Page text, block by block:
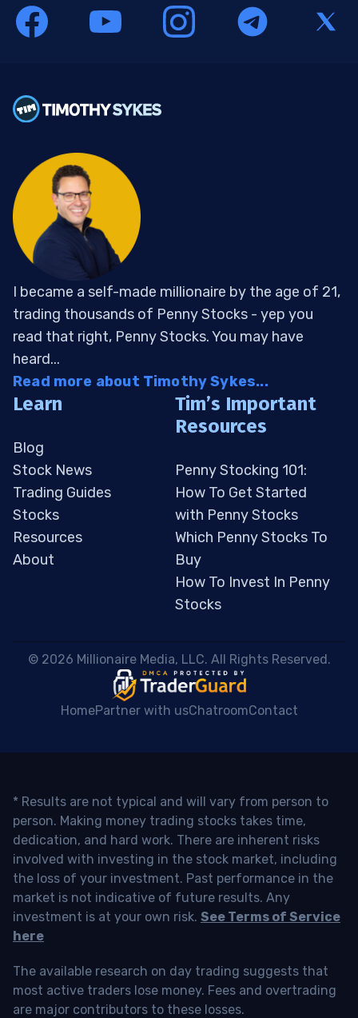
I became a self-made millionaire by the age of 21,
trading thousands of Penny Stocks - yep you
read that right, Penny Stocks. You may have
heard...
Read more about Timothy Sykes...
Learn
Blog
Stock News
Trading Guides
Stocks
Resources
About
Tim’s Important
Resources
Penny Stocking 101:
How To Get Started
with Penny Stocks
Which Penny Stocks To
Buy
How To Invest In Penny
Stocks
© 2026 Millionaire Media, LLC. All Rights Reserved.
HomePartner with usChatroomContact
* Results are not typical and will vary from person to
person. Making money trading stocks takes time,
dedication, and hard work. There are inherent risks
involved with investing in the stock market, including
the loss of your investment. Past performance in the
market is not indicative of future results. Any
investment is at your own risk. See Terms of Service
here
The available research on day trading suggests that
most active traders lose money. Fees and overtrading
are major contributors to these losses.